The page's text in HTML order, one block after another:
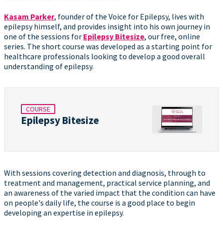
Kasam Parker, founder of the Voice for Epilepsy, lives with
epilepsy himself, and provides insight into his own journey in
one of the sessions for Epilepsy Bitesize, our free, online
series. The short course was developed as a starting point for
healthcare professionals looking to develop a good overall
understanding of epilepsy.
COURSE
Epilepsy Bitesize
With sessions covering detection and diagnosis, through to
treatment and management, practical service planning, and
an awareness of the varied impact that the condition can have
on people's daily life, the course is a good place to begin
developing an expertise in epilepsy.